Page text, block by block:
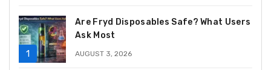
Are Fryd Disposables Safe? What Users
Ask Most
AUGUST 3, 2026